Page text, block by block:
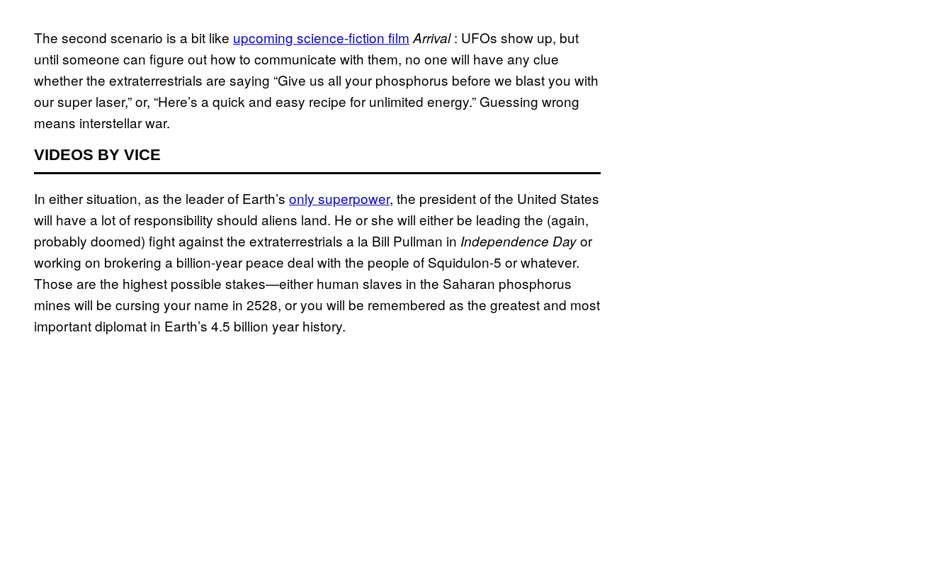
The second scenario is a bit like upcoming science-fiction film Arrival: UFOs show up, but
until someone can figure out how to communicate with them, no one will have any clue
whether the extraterrestrials are saying “Give us all your phosphorus before we blast you with
our super laser,” or, “Here’s a quick and easy recipe for unlimited energy.” Guessing wrong
means interstellar war.
VIDEOS BY VICE
In either situation, as the leader of Earth’s only superpower, the president of the United States
will have a lot of responsibility should aliens land. He or she will either be leading the (again,
probably doomed) fight against the extraterrestrials a la Bill Pullman in Independence Dayor
working on brokering a billion-year peace deal with the people of Squidulon-5 or whatever.
Those are the highest possible stakes—either human slaves in the Saharan phosphorus
mines will be cursing your name in 2528, or you will be remembered as the greatest and most
important diplomat in Earth’s 4.5 billion year history.